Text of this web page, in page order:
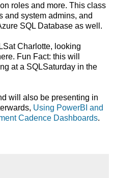
roles and more. This class
and system admins, and
SQL Database as well.
Charlotte, looking
Fun Fact: this will
at a SQLSaturday in the
will also be presenting in
Using PowerBI and
Cadence Dashboards.